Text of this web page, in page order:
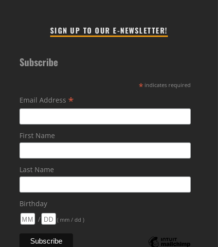
SIGN UP TO OUR E-NEWSLETTER!
Subscribe
* indicates required
Email Address *
First Name
Last Name
Birthday
/
( mm / dd )